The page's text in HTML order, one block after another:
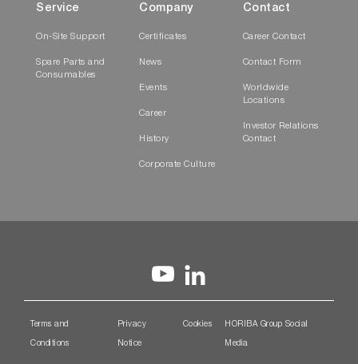
Service
On-Site Support
Spare Parts and
Consumables
Company
Certificates
News
Events
Career
History
Corporate Culture
Contact
Career Contact
Contact Form
Worldwide
Locations
Investor Relations
Contact
Terms and
Conditions
Privacy
Notice
Cookies HORIBA Group Social
Media